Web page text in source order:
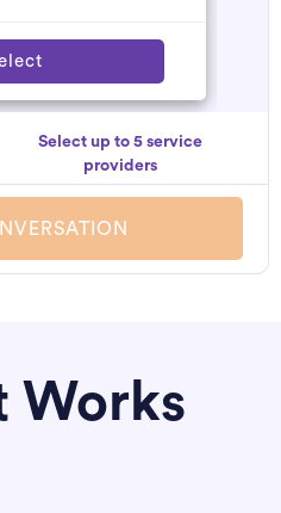
Select up to 5 service
providers
Works